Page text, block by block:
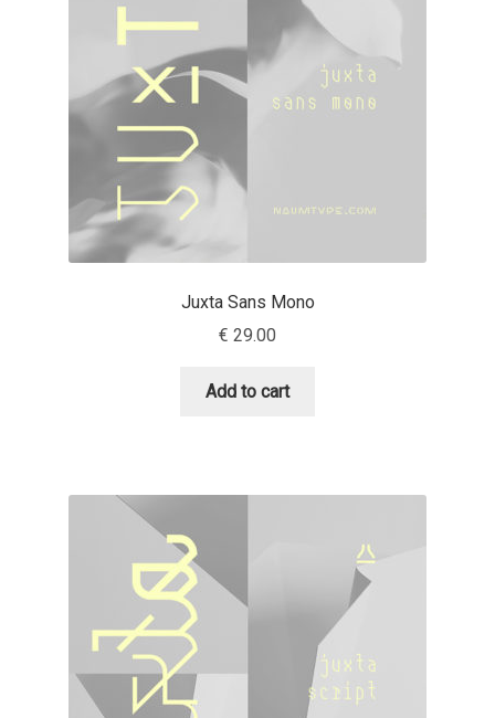
Aaron Bell
Aaron D. Chand
Adam Katyi
Adam Twardoch
Akira Kobayashi
Alberto Romanos
Alejo Bergmann
Aleksandar Nikov
Juxta Sans Mono
€ 29.00
Add to cart